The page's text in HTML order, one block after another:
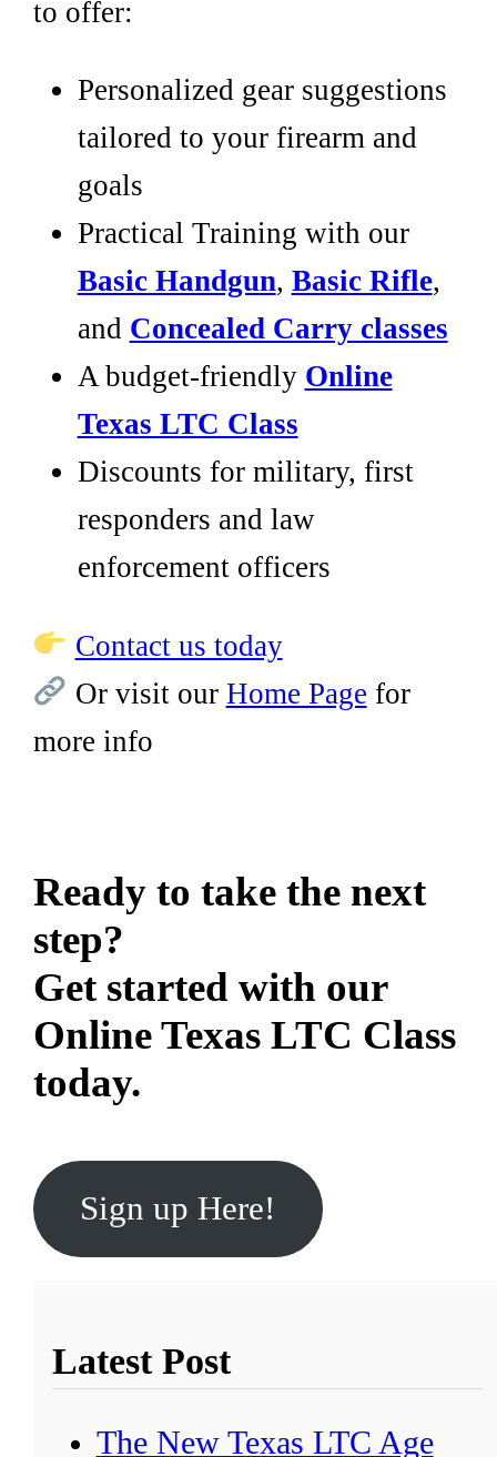
to offer:
Personalized gear suggestions
tailored to your firearm and
goals
Practical Training with our
Basic Handgun, Basic Rifle,
and Concealed Carry classes
A budget-friendly Online
Texas LTC Class
Discounts for military, first
responders and law
enforcement officers
Contact us today
Or visit our Home Page for
more info
Ready to take the next
step?
Get started with our
Online Texas LTC Class
today.
Sign up Here!
Latest Post
The New Texas LTC Age